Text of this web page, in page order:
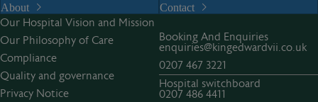
:
About
Our Hospital Vision and Mission
Our Philosophy of Care
Compliance
Quality and governance
Privacy Notice
Contact
Booking And Enquiries
enquiries@kingedwardvii.co.uk
0207 467 3221
Hospital switchboard
0207 486 4411